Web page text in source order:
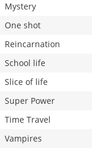
Mystery
One shot
Reincarnation
School life
Slice of life
Super Power
Time Travel
Vampires